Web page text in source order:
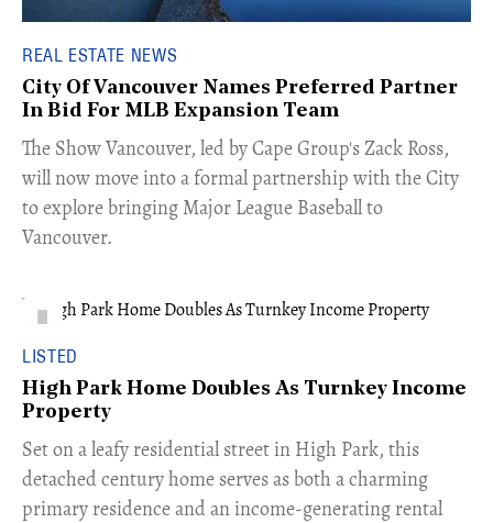
REAL ESTATE NEWS
City Of Vancouver Names Preferred Partner
In Bid For MLB Expansion Team
​The Show Vancouver, led by Cape Group's Zack Ross,
will now move into a formal partnership with the City
to explore bringing Major League Baseball to
Vancouver.
LISTED
High Park Home Doubles As Turnkey Income
Property
Set on a leafy residential street in High Park, this
detached century home serves as both a charming
primary residence and an income-generating rental